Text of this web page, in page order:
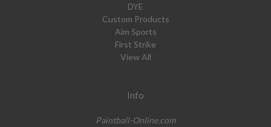
DYE
Custom Products
Aim Sports
First Strike
View All
Info
Paintball-Online.com